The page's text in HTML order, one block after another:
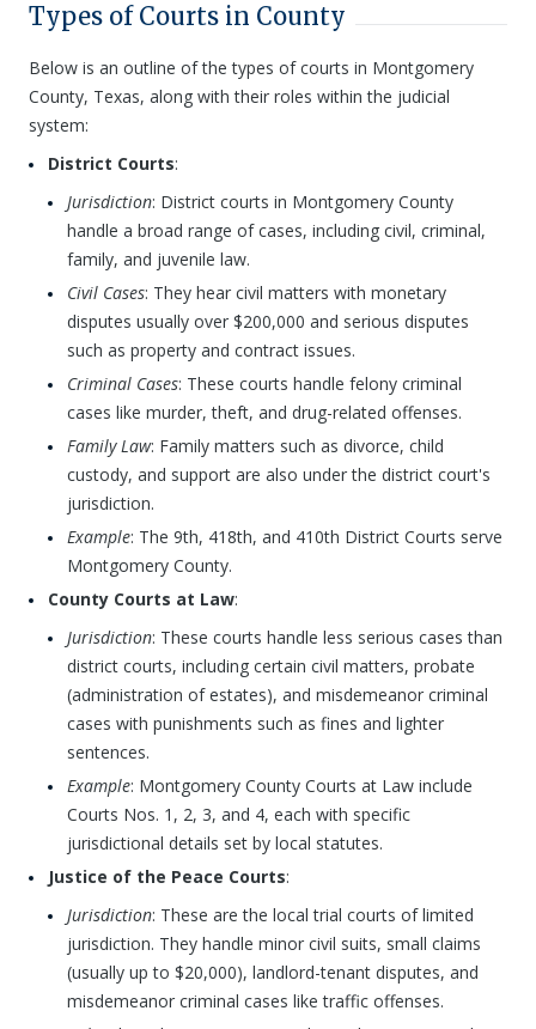
Types of Courts in County
Below is an outline of the types of courts in Montgomery
County, Texas, along with their roles within the judicial
system:
District Courts:
Jurisdiction: District courts in Montgomery County
handle a broad range of cases, including civil, criminal,
family, and juvenile law.
Civil Cases: They hear civil matters with monetary
disputes usually over $200,000 and serious disputes
such as property and contract issues.
Criminal Cases: These courts handle felony criminal
cases like murder, theft, and drug-related offenses.
Family Law: Family matters such as divorce, child
custody, and support are also under the district court's
jurisdiction.
Example: The 9th, 418th, and 410th District Courts serve
Montgomery County.
County Courts at Law:
Jurisdiction: These courts handle less serious cases than
district courts, including certain civil matters, probate
(administration of estates), and misdemeanor criminal
cases with punishments such as fines and lighter
sentences.
Example: Montgomery County Courts at Law include
Courts Nos. 1, 2, 3, and 4, each with specific
jurisdictional details set by local statutes.
Justice of the Peace Courts:
Jurisdiction: These are the local trial courts of limited
jurisdiction. They handle minor civil suits, small claims
(usually up to $20,000), landlord-tenant disputes, and
misdemeanor criminal cases like traffic offenses.